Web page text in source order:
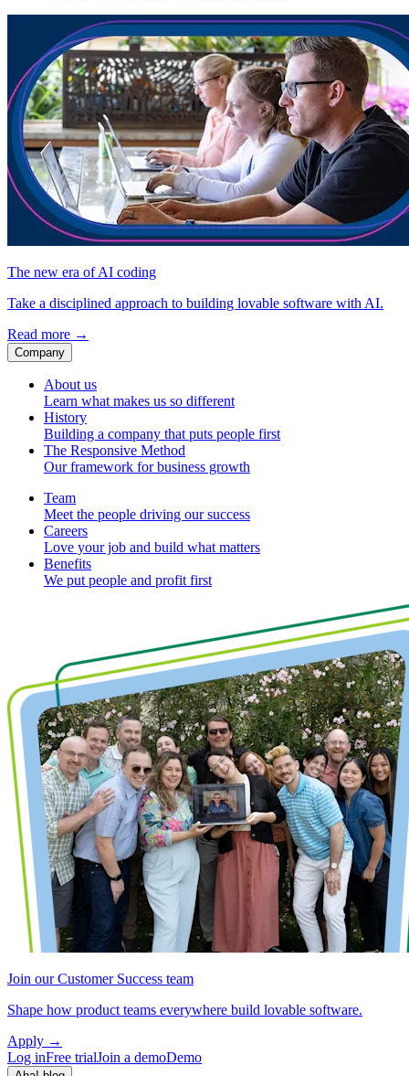
The new era of AI coding
Take a disciplined approach to building lovable software with AI.
Read more →
Company
About us
Learn what makes us so different
History
Building a company that puts people first
The Responsive Method
Our framework for business growth
Team
Meet the people driving our success
Careers
Love your job and build what matters
Benefits
We put people and profit first
Join our Customer Success team
Shape how product teams everywhere build lovable software.
Apply →
Log inFree trialJoin a demoDemo